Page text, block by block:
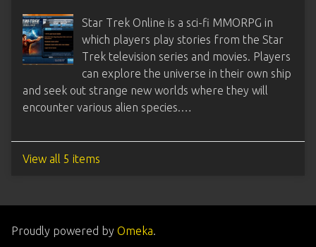
Star Trek Online is a sci-fi MMORPG in
which players play stories from the Star
Trek television series and movies. Players
can explore the universe in their own ship
and seek out strange new worlds where they will
encounter various alien species.…
View all 5 items
Proudly powered by Omeka